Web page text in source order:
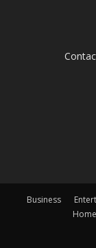
Business